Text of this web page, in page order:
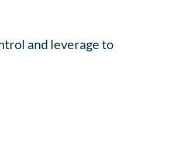
and leverage to